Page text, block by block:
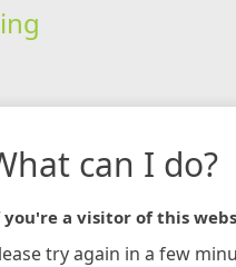
can I do?
a visitor of this
try again in a few